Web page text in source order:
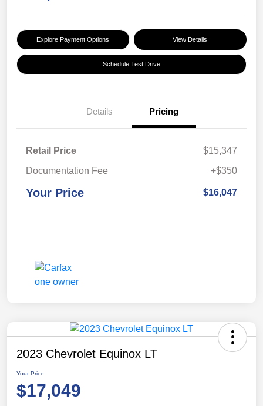
Explore Payment Options View Details
Schedule Test Drive
Details Pricing
Retail Price
$15,347
Documentation Fee
+$350
Your Price $16,047
2023 Chevrolet Equinox LT
Your Price
$17,049